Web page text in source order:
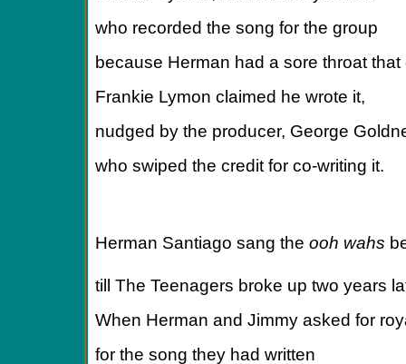
who recorded the song for the group
because Herman had a sore throat that
Frankie Lymon claimed he wrote it,
nudged by the producer, George
who swiped the credit for co-writing it.
Herman Santiago sang theooh wahs
till The Teenagers broke up two years
When Herman and Jimmy asked for
for the song they had written